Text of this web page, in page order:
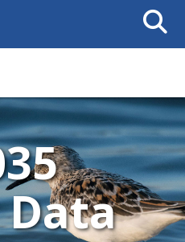
Search
This
Data